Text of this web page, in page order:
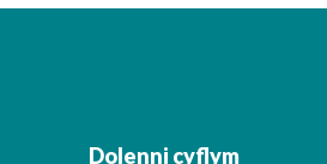
Dolenni cyflym